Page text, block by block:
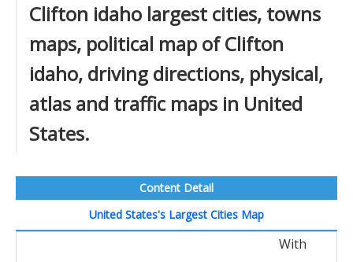
Clifton idaho largest cities, towns
maps, political map of Clifton
idaho, driving directions, physical,
atlas and traffic maps in United
States.
Content Detail
United States's Largest Cities Map
With